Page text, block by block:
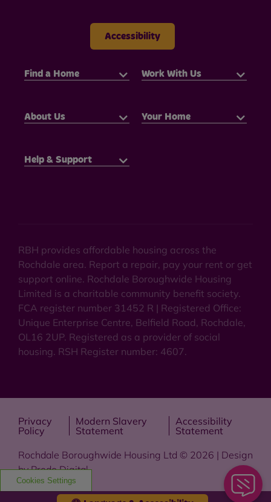
Accessibility
Find a Home Work With Us
About Us Your Home
Help & Support
RBH provides affordable housing across the
Rochdale area. Report a repair, pay your rent or get
support online. Rochdale Boroughwide Housing
Limited is a charitable community benefit society.
FCA register number 31452 R | Registered Office:
Unique Enterprise Centre, Belfield Road, Rochdale,
OL16 2UP. Registered as a provider of social
housing. RSH Register number: 4607.
Privacy
Policy
Modern Slavery
Statement
Accessibility
Statement
Rochdale Boroughwide Housing Ltd © 2026 | Design
byProdo Digital
Cookies Settings